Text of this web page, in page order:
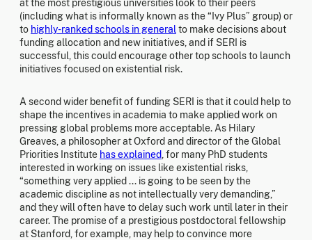
at the most prestigious universities look to their peers
(including what is informally known as the “Ivy Plus” group) or
to highly-ranked schools in general to make decisions about
funding allocation and new initiatives, and if SERI is
successful, this could encourage other top schools to launch
initiatives focused on existential risk.
A second wider benefit of funding SERI is that it could help to
shape the incentives in academia to make applied work on
pressing global problems more acceptable. As Hilary
Greaves, a philosopher at Oxford and director of the Global
Priorities Institute has explained , for many PhD students
interested in working on issues like existential risks,
“something very applied ... is going to be seen by the
academic discipline as not intellectually very demanding,”
and they will often have to delay such work until later in their
career. The promise of a prestigious postdoctoral fellowship
at Stanford, for example, may help to convince more